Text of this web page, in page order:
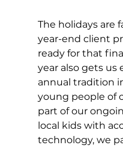
The holidays are
year-end client
ready for that
year also gets
annual tradition
young people of
part of our
local kids with
technology, we